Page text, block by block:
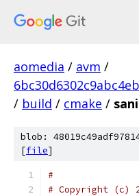
aomedia / avm /
/ build / cmake /
blob:
[file]
#
# Copyright (c)